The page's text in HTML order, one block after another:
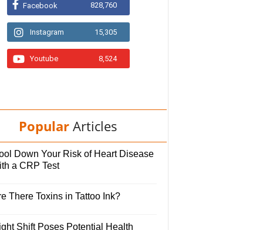
Facebook 828,760
Instagram 15,305
Youtube 8,524
Popular Articles
Down Your Risk of Heart Disease
a CRP Test
There Toxins in Tattoo Ink?
Shift Poses Potential Health